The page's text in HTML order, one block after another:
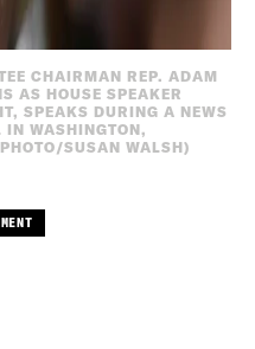
CHAIRMAN REP. ADAM
AS HOUSE SPEAKER
SPEAKS DURING A NEWS
IN WASHINGTON,
SUSAN WALSH)